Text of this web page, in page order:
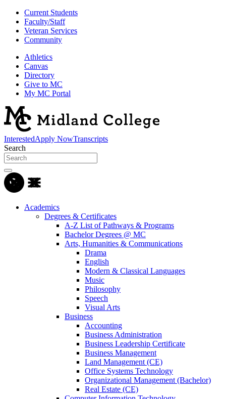
Current Students
Faculty/Staff
Veteran Services
Community
Athletics
Canvas
Directory
Give to MC
My MC Portal
InterestedApply NowTranscripts
Search
Academics
Degrees & Certificates
A-Z List of Pathways & Programs
Bachelor Degrees @ MC
Arts, Humanities & Communications
Drama
English
Modern & Classical Languages
Music
Philosophy
Speech
Visual Arts
Business
Accounting
Business Administration
Business Leadership Certificate
Business Management
Land Management (CE)
Office Systems Technology
Organizational Management (Bachelor)
Real Estate (CE)